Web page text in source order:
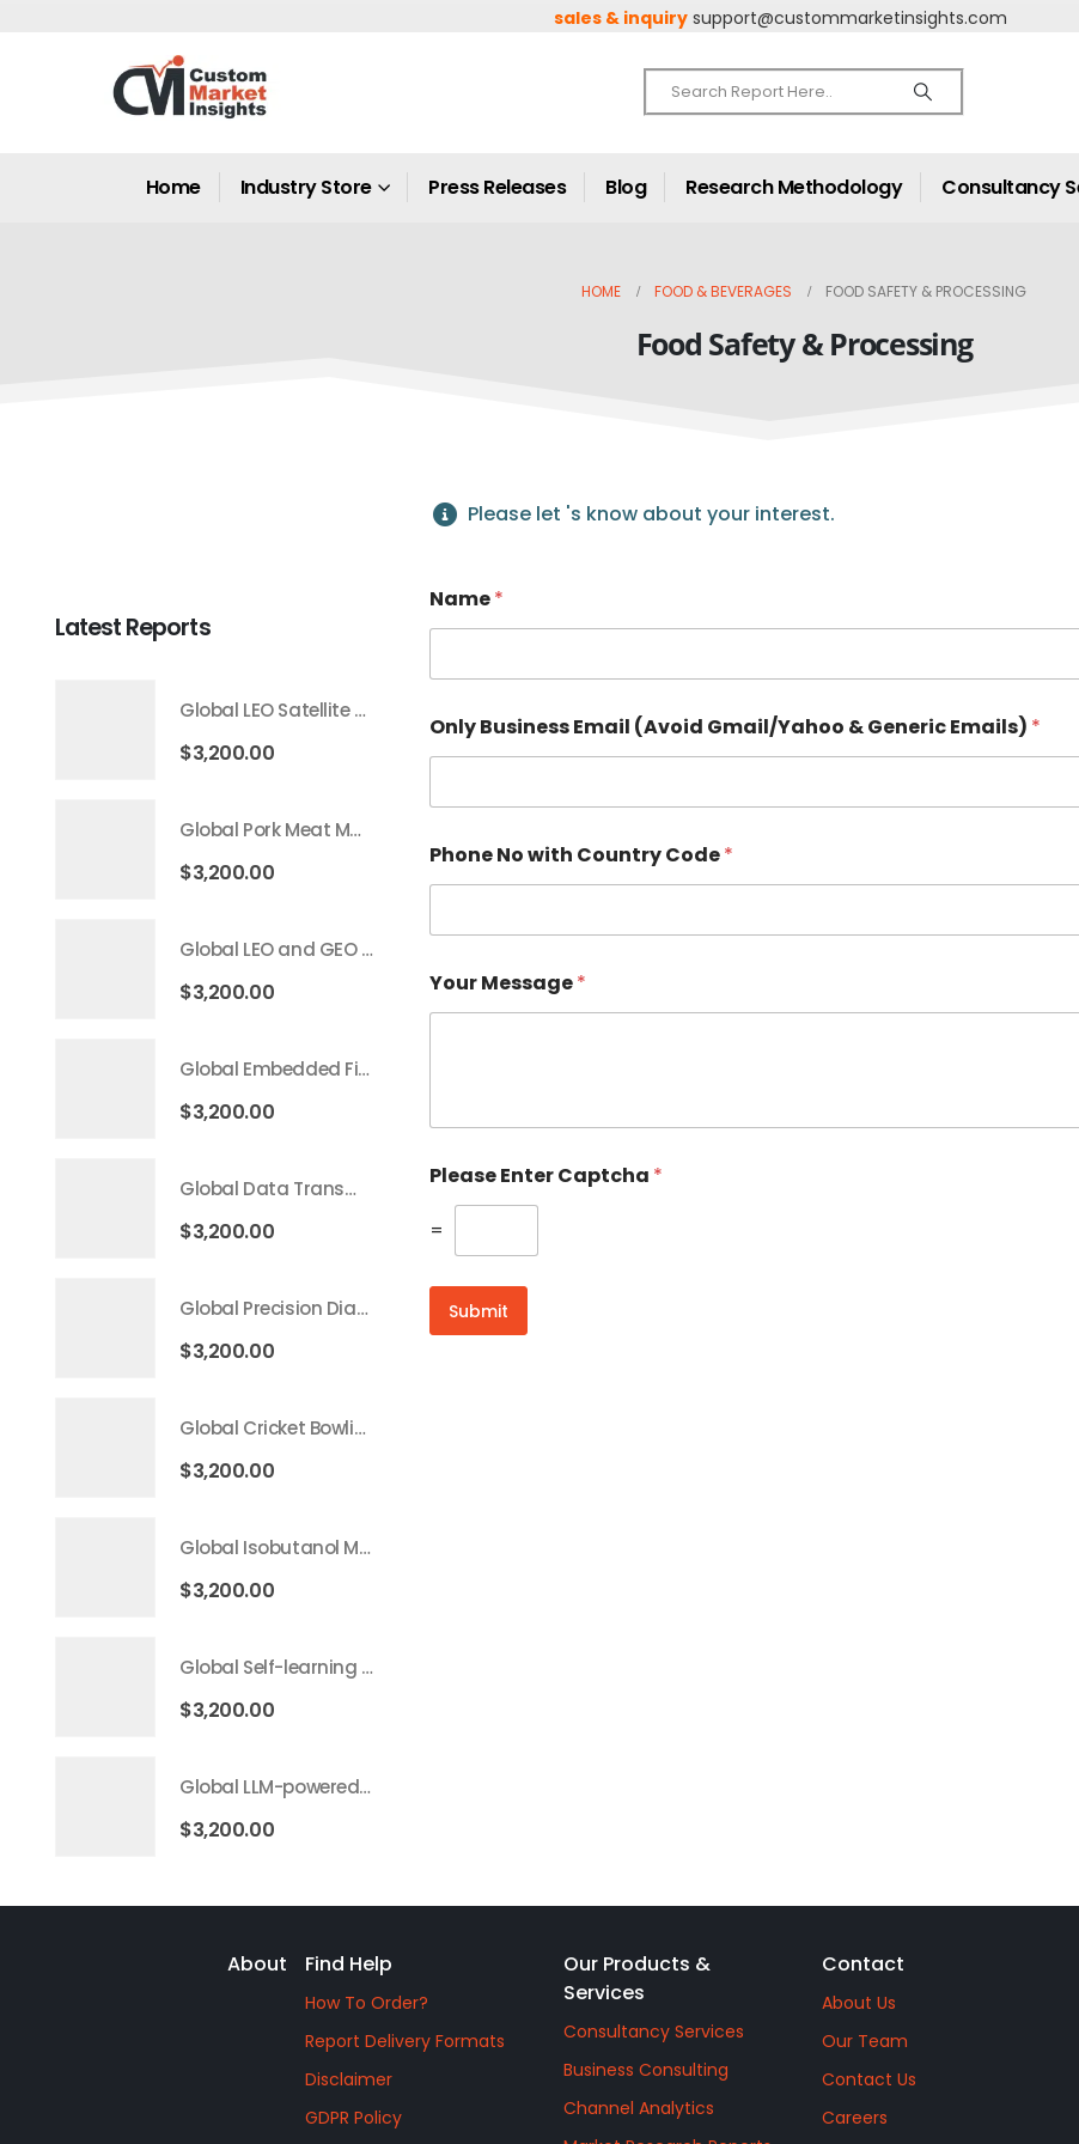
sales & inquiry support@custommarketinsights.com
Home Industry Store Press Releases Blog Research Methodology Consultancy
HOME FOOD & BEVERAGES FOOD SAFETY & PROCESSING
Food Safety & Processing
Please let 's know about your interest.
Name*
Only Business Email (Avoid Gmail/Yahoo & Generic Emails) *
Phone No with Country Code*
Your Message*
Please Enter Captcha *
=
Submit
Latest Reports
Global LEO Satellite Communication Market 2026 – 2035
$3,200.00
Global Pork Meat Market 2026 – 2035
$3,200.00
Global LEO and GEO Satellite Market 2026 – 2035
$3,200.00
Global Embedded Finance Market 2026 – 2035
$3,200.00
Global Data Transmission Service Market 2026 – 2035
$3,200.00
Global Precision Diagnostics And Medicine Market 2026 – 2035
$3,200.00
Global Cricket Bowling Machine Market 2026 – 2035
$3,200.00
Global Isobutanol Market 2026 – 2035
$3,200.00
Global Self-learning AI Market 2026 – 2035
$3,200.00
Global LLM-powered AI Agents Market 2026 – 2035
$3,200.00
About Find Help
How To Order?
Report Delivery Formats
Disclaimer
GDPR Policy
Our Products &
Services
Consultancy Services
Business Consulting
Channel Analytics
Contact
About Us
Our Team
Contact Us
Careers